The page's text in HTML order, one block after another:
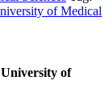
of Medical
of